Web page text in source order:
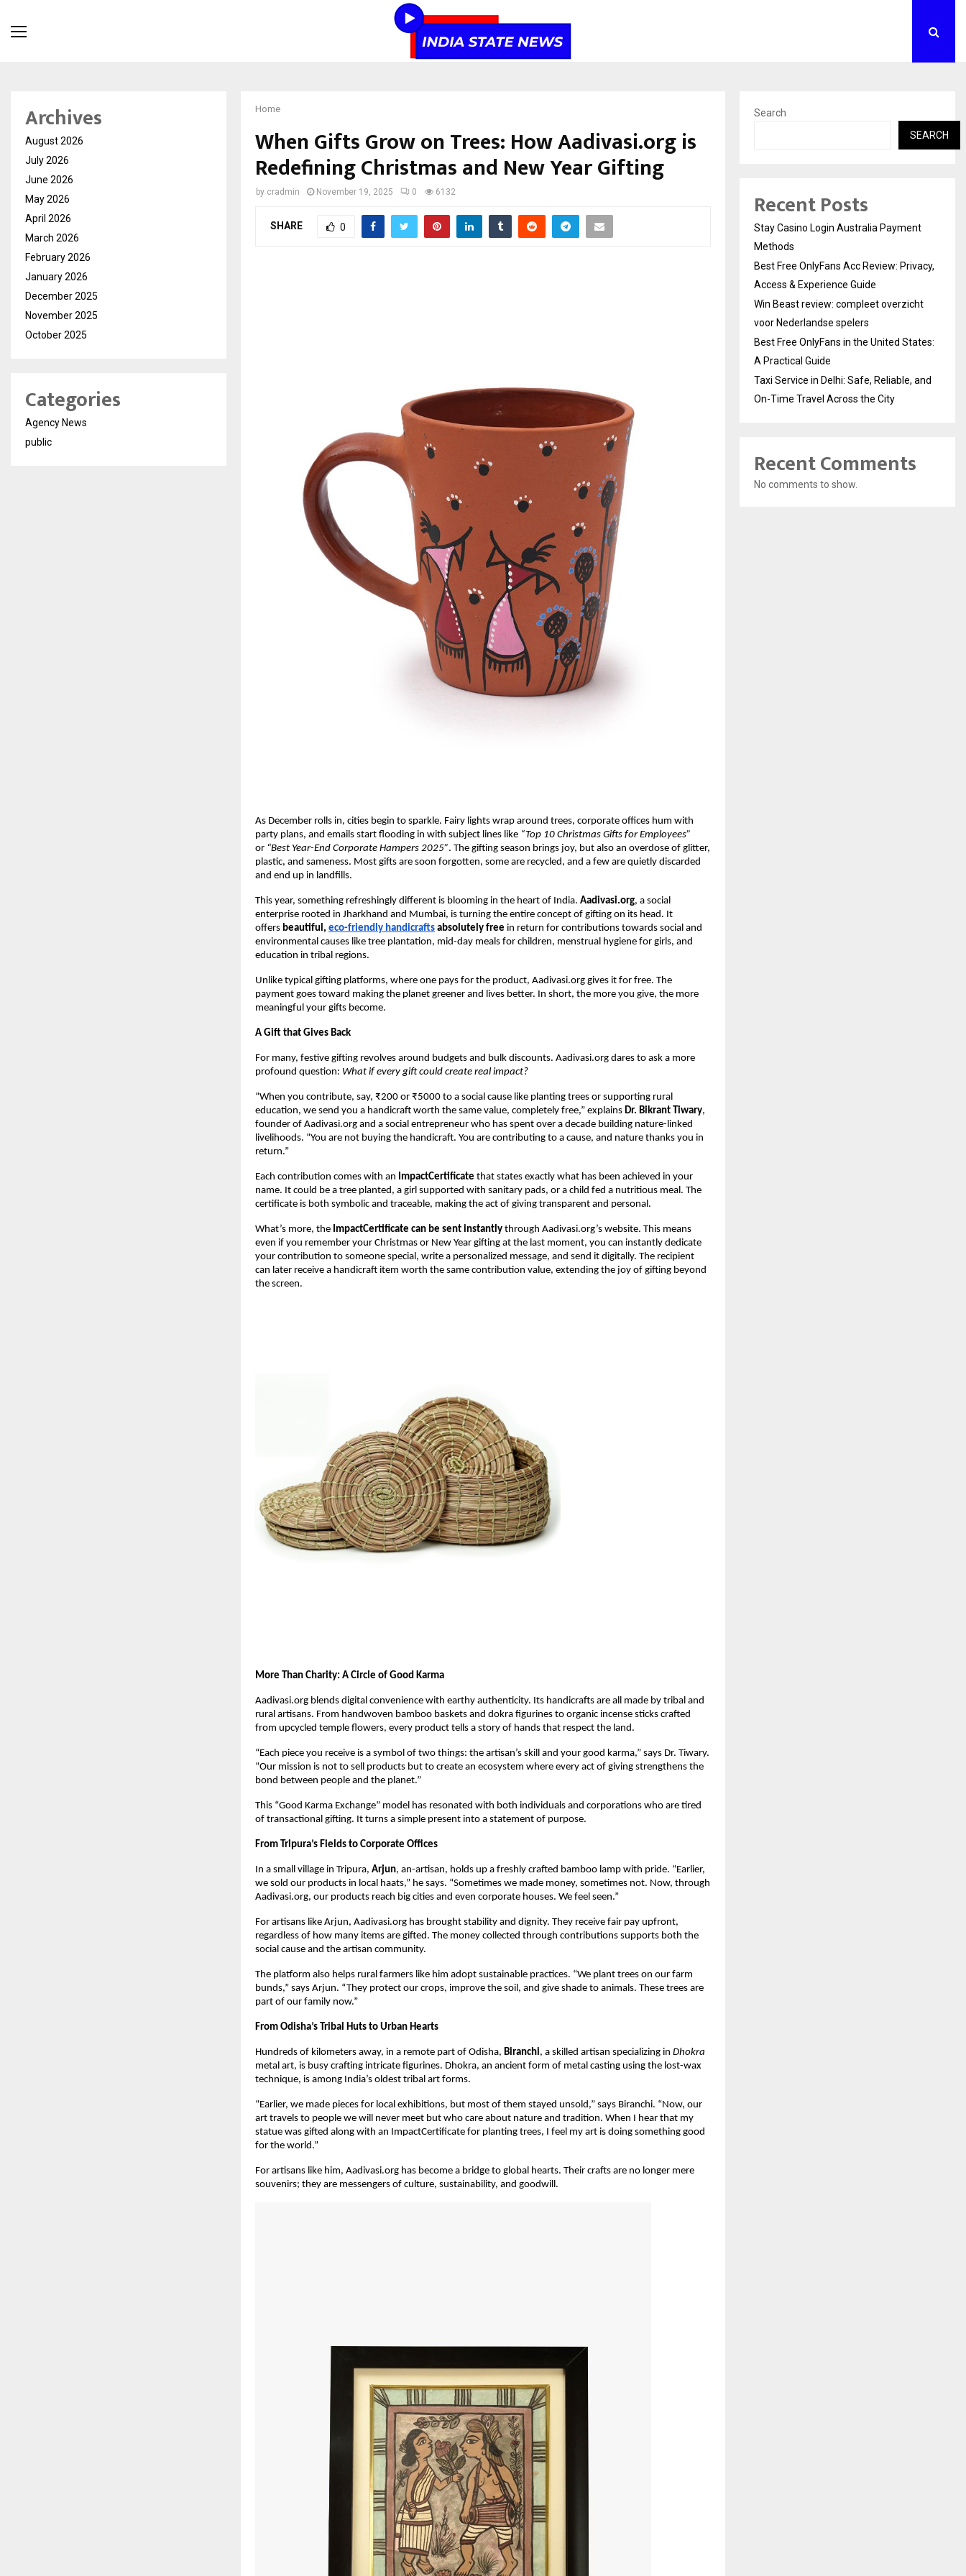
Home
When Gifts Grow on Trees: How Aadivasi.org is
Redefining Christmas and New Year Gifting
by cradmin November 19, 2025 0 6132
SHARE 0
As December rolls in, cities begin to sparkle. Fairy lights wrap around trees, corporate offices hum with
party plans, and emails start flooding in with subject lines like “Top 10 Christmas Gifts for Employees”
or “Best Year-End Corporate Hampers 2025”. The gifting season brings joy, but also an overdose of glitter,
plastic, and sameness. Most gifts are soon forgotten, some are recycled, and a few are quietly discarded
and end up in landfills.
This year, something refreshingly different is blooming in the heart of India. Aadivasi.org, a social
enterprise rooted in Jharkhand and Mumbai, is turning the entire concept of gifting on its head. It
offers beautiful, eco-friendly handicrafts absolutely free in return for contributions towards social and
environmental causes like tree plantation, mid-day meals for children, menstrual hygiene for girls, and
education in tribal regions.
Unlike typical gifting platforms, where one pays for the product, Aadivasi.org gives it for free. The
payment goes toward making the planet greener and lives better. In short, the more you give, the more
meaningful your gifts become.
A Gift that Gives Back
For many, festive gifting revolves around budgets and bulk discounts. Aadivasi.org dares to ask a more
profound question: What if every gift could create real impact?
“When you contribute, say, ₹200 or ₹5000 to a social cause like planting trees or supporting rural
education, we send you a handicraft worth the same value, completely free,” explains Dr. Bikrant Tiwary,
founder of Aadivasi.org and a social entrepreneur who has spent over a decade building nature-linked
livelihoods. “You are not buying the handicraft. You are contributing to a cause, and nature thanks you in
return.”
Each contribution comes with an ImpactCertificate that states exactly what has been achieved in your
name. It could be a tree planted, a girl supported with sanitary pads, or a child fed a nutritious meal. The
certificate is both symbolic and traceable, making the act of giving transparent and personal.
What’s more, the ImpactCertificate can be sent instantly through Aadivasi.org’s website. This means
even if you remember your Christmas or New Year gifting at the last moment, you can instantly dedicate
your contribution to someone special, write a personalized message, and send it digitally. The recipient
can later receive a handicraft item worth the same contribution value, extending the joy of gifting beyond
the screen.
More Than Charity: A Circle of Good Karma
Aadivasi.org blends digital convenience with earthy authenticity. Its handicrafts are all made by tribal and
rural artisans. From handwoven bamboo baskets and dokra figurines to organic incense sticks crafted
from upcycled temple flowers, every product tells a story of hands that respect the land.
“Each piece you receive is a symbol of two things: the artisan’s skill and your good karma,” says Dr. Tiwary.
“Our mission is not to sell products but to create an ecosystem where every act of giving strengthens the
bond between people and the planet.”
This “Good Karma Exchange” model has resonated with both individuals and corporations who are tired
of transactional gifting. It turns a simple present into a statement of purpose.
From Tripura’s Fields to Corporate Offices
In a small village in Tripura, Arjun, an-artisan, holds up a freshly crafted bamboo lamp with pride. “Earlier,
we sold our products in local haats,” he says. “Sometimes we made money, sometimes not. Now, through
Aadivasi.org, our products reach big cities and even corporate houses. We feel seen.”
For artisans like Arjun, Aadivasi.org has brought stability and dignity. They receive fair pay upfront,
regardless of how many items are gifted. The money collected through contributions supports both the
social cause and the artisan community.
The platform also helps rural farmers like him adopt sustainable practices. “We plant trees on our farm
bunds,” says Arjun. “They protect our crops, improve the soil, and give shade to animals. These trees are
part of our family now.”
From Odisha’s Tribal Huts to Urban Hearts
Hundreds of kilometers away, in a remote part of Odisha, Biranchi, a skilled artisan specializing in Dhokra
metal art, is busy crafting intricate figurines. Dhokra, an ancient form of metal casting using the lost-wax
technique, is among India’s oldest tribal art forms.
“Earlier, we made pieces for local exhibitions, but most of them stayed unsold,” says Biranchi. “Now, our
art travels to people we will never meet but who care about nature and tradition. When I hear that my
statue was gifted along with an ImpactCertificate for planting trees, I feel my art is doing something good
for the world.”
For artisans like him, Aadivasi.org has become a bridge to global hearts. Their crafts are no longer mere
souvenirs; they are messengers of culture, sustainability, and goodwill.
Archives
August 2026
July 2026
June 2026
May 2026
April 2026
March 2026
February 2026
January 2026
December 2025
November 2025
October 2025
Categories
Agency News
public
Search
SEARCH
Recent Posts
Stay Casino Login Australia Payment
Methods
Best Free OnlyFans Acc Review: Privacy,
Access & Experience Guide
Win Beast review: compleet overzicht
voor Nederlandse spelers
Best Free OnlyFans in the United States:
A Practical Guide
Taxi Service in Delhi: Safe, Reliable, and
On-Time Travel Across the City
Recent Comments
No comments to show.